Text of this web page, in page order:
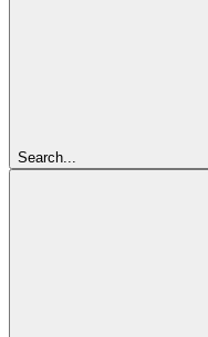
Search...